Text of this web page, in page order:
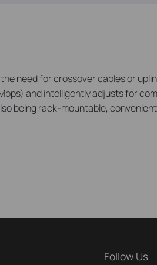
need for crossover cables or
and intelligently adjusts for
being rack-mountable,
Follow Us